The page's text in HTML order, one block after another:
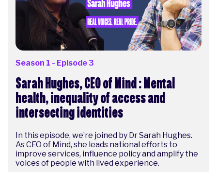
Season 1 - Episode 3
Sarah Hughes, CEO of Mind : Mental
health, inequality of access and
intersecting identities
In this episode, we’re joined by Dr Sarah Hughes.
As CEO of Mind, she leads national efforts to
improve services, influence policy and amplify the
voices of people with lived experience.